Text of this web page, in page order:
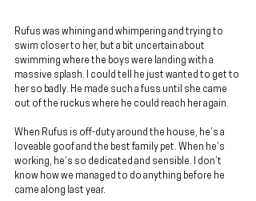
Rufus was whining and whimpering and trying to
swim closer to her, but a bit uncertain about
swimming where the boys were landing with a
massive splash. I could tell he just wanted to get to
her so badly. He made such a fuss until she came
out of the ruckus where he could reach her again.
When Rufus is off-duty around the house, he’s a
loveable goof and the best family pet. When he’s
working, he’s so dedicated and sensible. I don’t
know how we managed to do anything before he
came along last year.